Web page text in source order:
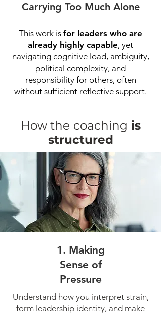
Carrying Too Much Alone
This work is for leaders who are
already highly capable, yet
navigating cognitive load, ambiguity,
political complexity, and
responsibility for others, often
without sufficient reflective support.
How the coaching is
structured
1. Making
Sense of
Pressure
Understand how you interpret strain,
form leadership identity, and make